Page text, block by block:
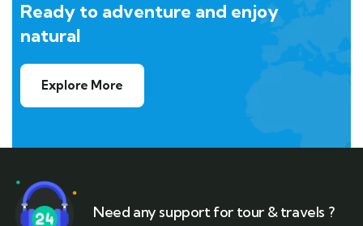
Ready to adventure and enjoy
natural
Explore More
Need any support for tour & travels ?